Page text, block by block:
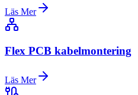
Läs Mer
Flex PCB kabelmontering
Läs Mer